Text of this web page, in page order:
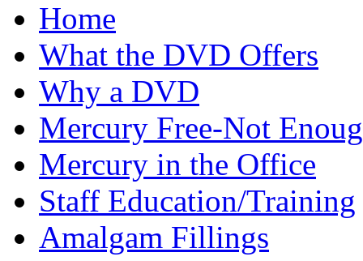
Home
What the DVD Offers
Why a DVD
Mercury Free-Not
Mercury in the Office
Staff Education/Training
Amalgam Fillings